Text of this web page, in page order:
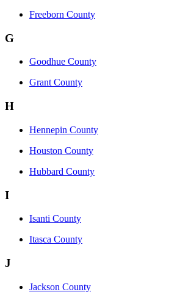
Freeborn County
G
Goodhue County
Grant County
H
Hennepin County
Houston County
Hubbard County
I
Isanti County
Itasca County
J
Jackson County